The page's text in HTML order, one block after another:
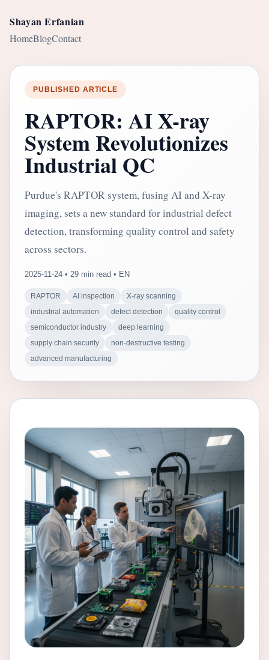
Shayan Erfanian
HomeBlogContact
PUBLISHED ARTICLE
RAPTOR: AI X-ray
System Revolutionizes
Industrial QC
Purdue's RAPTOR system, fusing AI and X-ray
imaging, sets a new standard for industrial defect
detection, transforming quality control and safety
across sectors.
2025-11-24 • 29 min read • EN
RAPTOR AI inspection
X-ray scanning
industrial automation
defect detection
quality control
semiconductor industry
deep learning
supply chain security
non-destructive testing
advanced manufacturing